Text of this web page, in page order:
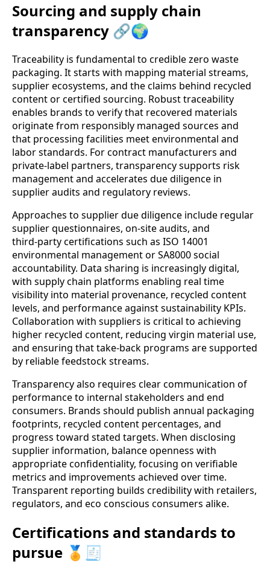
Sourcing and supply chain
transparency 🔗🌍
Traceability is fundamental to credible zero waste
packaging. It starts with mapping material streams,
supplier ecosystems, and the claims behind recycled
content or certified sourcing. Robust traceability
enables brands to verify that recovered materials
originate from responsibly managed sources and
that processing facilities meet environmental and
labor standards. For contract manufacturers and
private‑label partners, transparency supports risk
management and accelerates due diligence in
supplier audits and regulatory reviews.
Approaches to supplier due diligence include regular
supplier questionnaires, on‑site audits, and
third‑party certifications such as ISO 14001
environmental management or SA8000 social
accountability. Data sharing is increasingly digital,
with supply chain platforms enabling real time
visibility into material provenance, recycled content
levels, and performance against sustainability KPIs.
Collaboration with suppliers is critical to achieving
higher recycled content, reducing virgin material use,
and ensuring that take‑back programs are supported
by reliable feedstock streams.
Transparency also requires clear communication of
performance to internal stakeholders and end
consumers. Brands should publish annual packaging
footprints, recycled content percentages, and
progress toward stated targets. When disclosing
supplier information, balance openness with
appropriate confidentiality, focusing on verifiable
metrics and improvements achieved over time.
Transparent reporting builds credibility with retailers,
regulators, and eco conscious consumers alike.
Certifications and standards to
pursue 🏅🧾